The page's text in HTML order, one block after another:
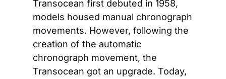
Transocean first debuted in 1958,
models housed manual chronograph
movements. However, following the
creation of the automatic
chronograph movement, the
Transocean got an upgrade. Today,